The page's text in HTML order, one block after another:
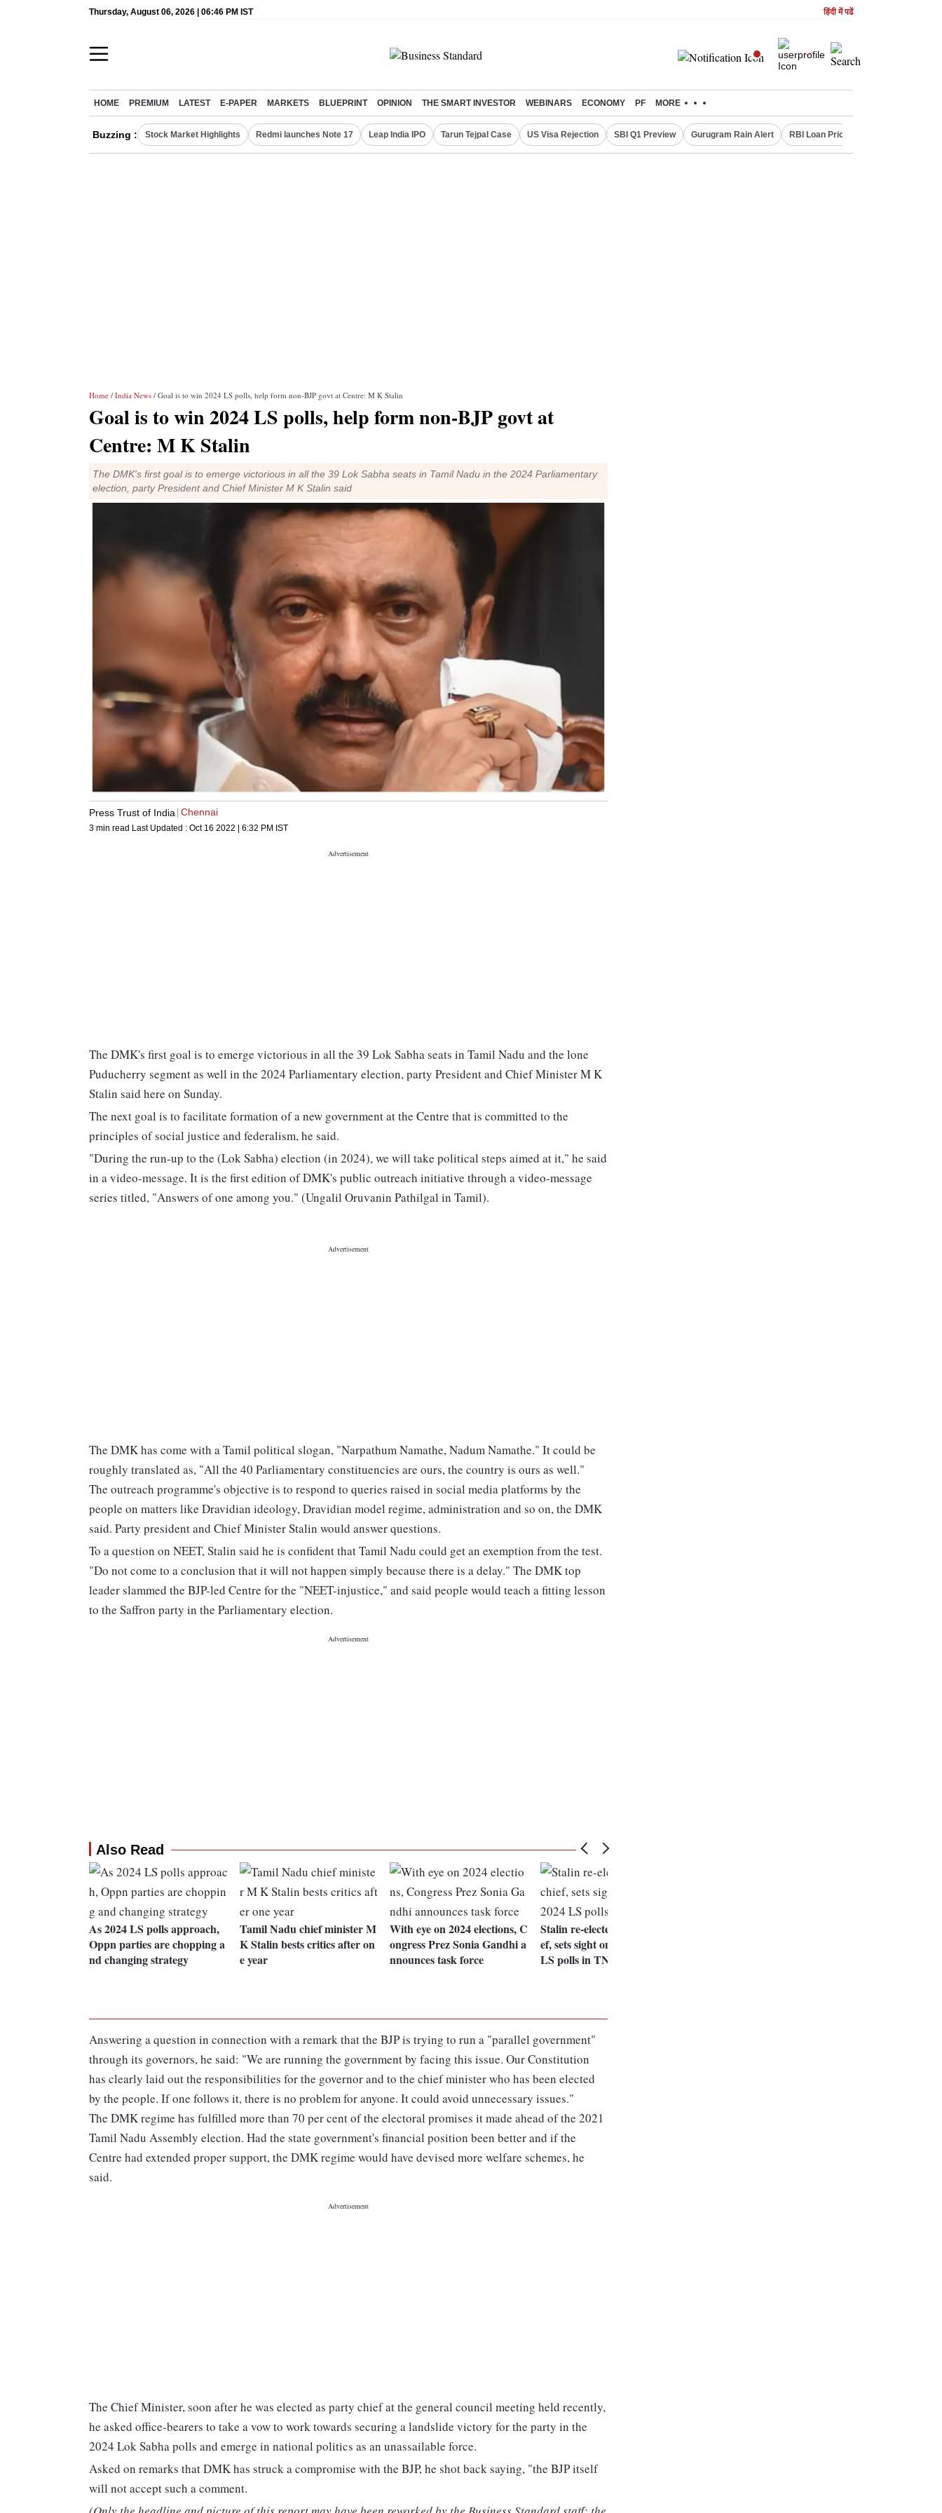
Thursday, August 06, 2026 | 06:46 PM IST हिंदी में पढें
HOME PREMIUM LATEST E-PAPER MARKETS BLUEPRINT OPINION THE SMART INVESTOR WEBINARS ECONOMY PF MORE
Buzzing : Stock Market Highlights Redmi launches Note 17 Leap India IPO Tarun Tejpal Case US Visa Rejection SBI Q1 Preview Gurugram Rain Alert RBI Loan Pricing Rules
Home / India News / Goal is to win 2024 LS polls, help form non-BJP govt at Centre: M K Stalin
Goal is to win 2024 LS polls, help form non-BJP govt at
Centre: M K Stalin
The DMK's first goal is to emerge victorious in all the 39 Lok Sabha seats in Tamil Nadu in the 2024 Parliamentary
election, party President and Chief Minister M K Stalin said
Press Trust of India Chennai
3 min read Last Updated : Oct 16 2022 | 6:32 PM IST
The DMK's first goal is to emerge victorious in all the 39 Lok Sabha seats in Tamil Nadu and the lone
Puducherry segment as well in the 2024 Parliamentary election, party President and Chief Minister M K
Stalin said here on Sunday.
The next goal is to facilitate formation of a new government at the Centre that is committed to the
principles of social justice and federalism, he said.
"During the run-up to the (Lok Sabha) election (in 2024), we will take political steps aimed at it," he said
in a video-message. It is the first edition of DMK's public outreach initiative through a video-message
series titled, "Answers of one among you." (Ungalil Oruvanin Pathilgal in Tamil).
The DMK has come with a Tamil political slogan, "Narpathum Namathe, Nadum Namathe." It could be
roughly translated as, "All the 40 Parliamentary constituencies are ours, the country is ours as well."
The outreach programme's objective is to respond to queries raised in social media platforms by the
people on matters like Dravidian ideology, Dravidian model regime, administration and so on, the DMK
said. Party president and Chief Minister Stalin would answer questions.
To a question on NEET, Stalin said he is confident that Tamil Nadu could get an exemption from the test.
"Do not come to a conclusion that it will not happen simply because there is a delay." The DMK top
leader slammed the BJP-led Centre for the "NEET-injustice," and said people would teach a fitting lesson
to the Saffron party in the Parliamentary election.
Also Read
As 2024 LS polls approach,
Oppn parties are chopping a
nd changing strategy
Tamil Nadu chief minister M
K Stalin bests critics after on
e year
With eye on 2024 elections, C
ongress Prez Sonia Gandhi a
nnounces task force
Stalin re-elected as DMK chi
ef, sets sight on winning 2024
LS polls in TN
Answering a question in connection with a remark that the BJP is trying to run a "parallel government"
through its governors, he said: "We are running the government by facing this issue. Our Constitution
has clearly laid out the responsibilities for the governor and to the chief minister who has been elected
by the people. If one follows it, there is no problem for anyone. It could avoid unnecessary issues."
The DMK regime has fulfilled more than 70 per cent of the electoral promises it made ahead of the 2021
Tamil Nadu Assembly election. Had the state government's financial position been better and if the
Centre had extended proper support, the DMK regime would have devised more welfare schemes, he
said.
The Chief Minister, soon after he was elected as party chief at the general council meeting held recently,
he asked office-bearers to take a vow to work towards securing a landslide victory for the party in the
2024 Lok Sabha polls and emerge in national politics as an unassailable force.
Asked on remarks that DMK has struck a compromise with the BJP, he shot back saying, "the BJP itself
will not accept such a comment.